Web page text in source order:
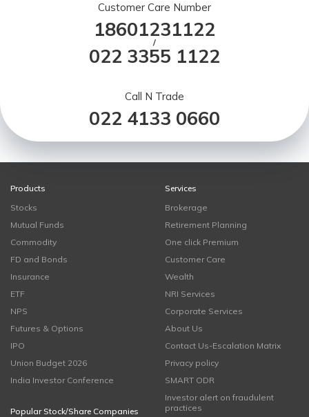
Customer Care Number
18601231122
/
022 3355 1122
Call N Trade
022 4133 0660
Products
Stocks
Mutual Funds
Commodity
FD and Bonds
Insurance
ETF
NPS
Futures & Options
IPO
Union Budget 2026
India Investor Conference
Popular Stock/Share Companies
Services
Brokerage
Retirement Planning
One click Premium
Customer Care
Wealth
NRI Services
Corporate Services
About Us
Contact Us-Escalation Matrix
Privacy policy
SMART ODR
Investor alert on fraudulent
practices